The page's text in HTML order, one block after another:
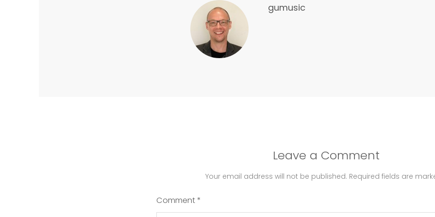
gumusic
Leave a Comment
Your email address will not be published. Required fields are
Comment*